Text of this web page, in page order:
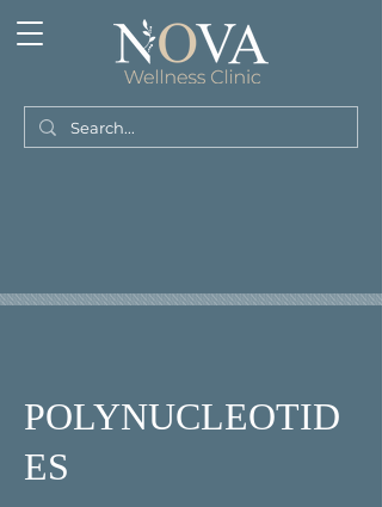
POLYNUCLEOTID
ES